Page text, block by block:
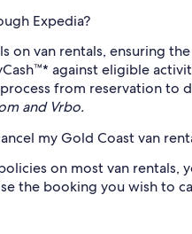
Expedia?
on van rentals, ensuring
against eligible
from reservation to
and Vrbo.
my Gold Coast van
on most van rentals,
the booking you wish to